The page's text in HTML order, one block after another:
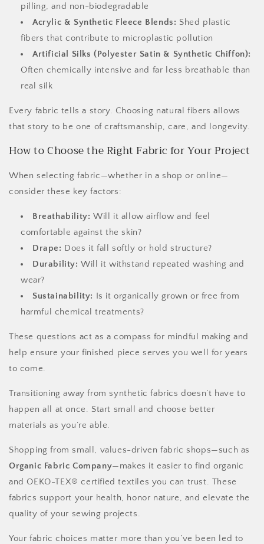
pilling, and non-biodegradable
Acrylic & Synthetic Fleece Blends: Shed plastic
fibers that contribute to microplastic pollution
Artificial Silks (Polyester Satin & Synthetic Chiffon):
Often chemically intensive and far less breathable than
real silk
Every fabric tells a story. Choosing natural fibers allows
that story to be one of craftsmanship, care, and longevity.
How to Choose the Right Fabric for Your Project
When selecting fabric—whether in a shop or online—
consider these key factors:
Breathability: Will it allow airflow and feel
comfortable against the skin?
Drape: Does it fall softly or hold structure?
Durability: Will it withstand repeated washing and
wear?
Sustainability: Is it organically grown or free from
harmful chemical treatments?
These questions act as a compass for mindful making and
help ensure your finished piece serves you well for years
to come.
Transitioning away from synthetic fabrics doesn’t have to
happen all at once. Start small and choose better
materials as you’re able.
Shopping from small, values-driven fabric shops—such as
Organic Fabric Company—makes it easier to find organic
and OEKO-TEX® certified textiles you can trust. These
fabrics support your health, honor nature, and elevate the
quality of your sewing projects.
Your fabric choices matter more than you’ve been led to